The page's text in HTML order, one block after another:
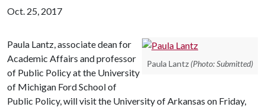
Oct. 25, 2017
Paula Lantz (Photo: Submitted)
Paula Lantz, associate dean for
Academic Affairs and professor
of Public Policy at the University
of Michigan Ford School of
Public Policy, will visit the University of Arkansas on Friday,